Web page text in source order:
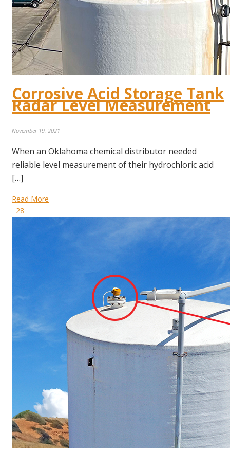
Corrosive Acid Storage Tank
Radar Level Measurement
November 19, 2021
When an Oklahoma chemical distributor needed
reliable level measurement of their hydrochloric acid
[…]
Read More
28